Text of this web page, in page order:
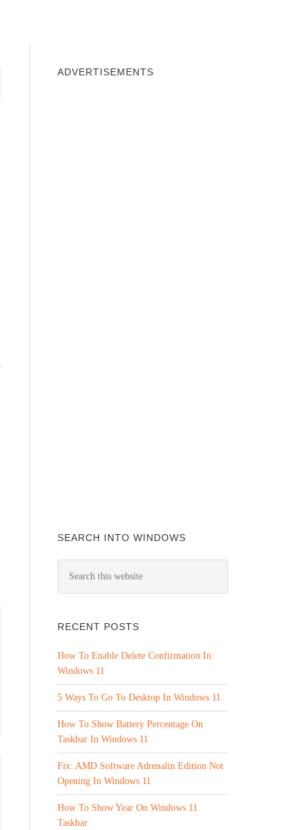
ADVERTISEMENTS
SEARCH INTO WINDOWS
RECENT POSTS
How To Enable Delete Confirmation In
Windows 11
5 Ways To Go To Desktop In Windows 11
How To Show Battery Percentage On
Taskbar In Windows 11
Fix: AMD Software Adrenalin Edition Not
Opening In Windows 11
How To Show Year On Windows 11
Taskbar